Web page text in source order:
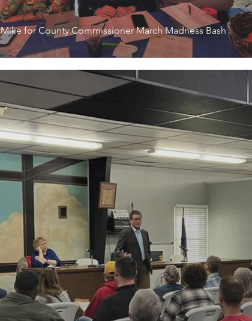
Mike for County Commissioner March Madness Bash